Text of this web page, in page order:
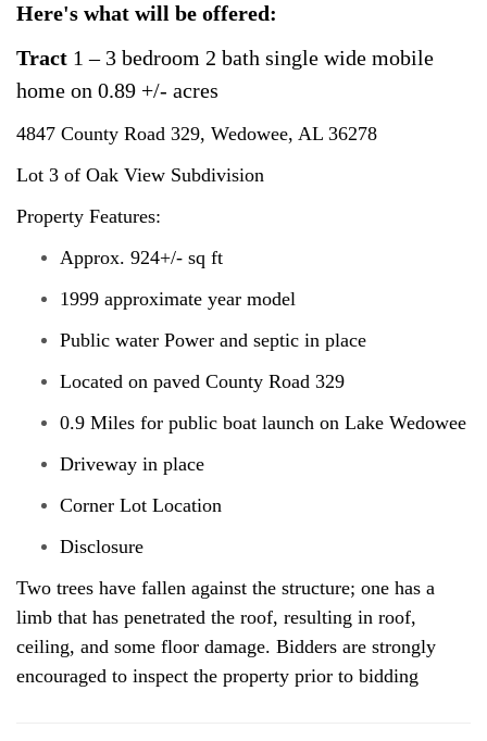
Here's what will be offered:
Tract 1 – 3 bedroom 2 bath single wide mobile
home on 0.89 +/- acres
4847 County Road 329, Wedowee, AL 36278
Lot 3 of Oak View Subdivision
Property Features:
Approx. 924+/- sq ft
1999 approximate year model
Public water Power and septic in place
Located on paved County Road 329
0.9 Miles for public boat launch on Lake Wedowee
Driveway in place
Corner Lot Location
Disclosure
Two trees have fallen against the structure; one has a
limb that has penetrated the roof, resulting in roof,
ceiling, and some floor damage. Bidders are strongly
encouraged to inspect the property prior to bidding